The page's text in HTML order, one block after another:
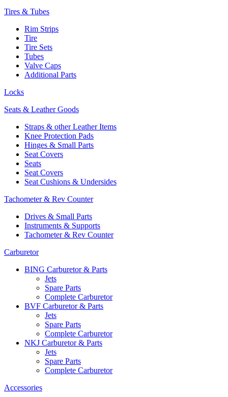
Tires & Tubes
Rim Strips
Tire
Tire Sets
Tubes
Valve Caps
Additional Parts
Locks
Seats & Leather Goods
Straps & other Leather Items
Knee Protection Pads
Hinges & Small Parts
Seat Covers
Seats
Seat Covers
Seat Cushions & Undersides
Tachometer & Rev Counter
Drives & Small Parts
Instruments & Supports
Tachometer & Rev Counter
Carburetor
BING Carburetor & Parts
Jets
Spare Parts
Complete Carburetor
BVF Carburetor & Parts
Jets
Spare Parts
Complete Carburetor
NKJ Carburetor & Parts
Jets
Spare Parts
Complete Carburetor
Accessories